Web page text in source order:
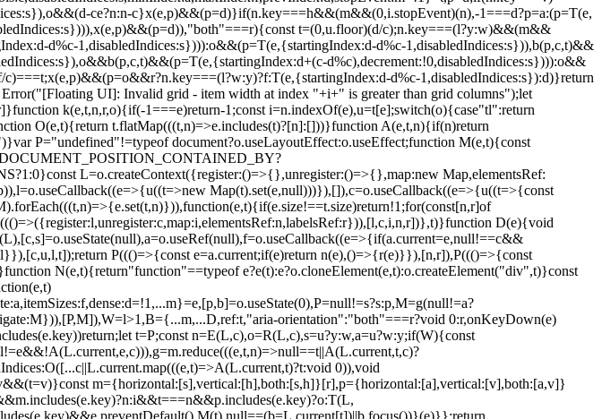
ce?n:n-c}x(e,p)&&(p=d)}if(n.key===h&&(m&&(0,i.stopEvent)(n),-1===d?p=a:(p=T(e,
t=(0,u.floor)(d/c);n.key===(l?y:w)&&(m&&
d%c-1,disabledIndices:s}))):o&&(p=T(e,{startingIndex:d-d%c-1,disabledIndices:s})),b(p,c,t)&&
d%c),decrement:!0,disabledIndices:s}))):o&&
d%c-1,disabledIndices:s}):d)}return
UI]: Invalid grid - item width at index "+i+" is greater than grid columns");let
k(e,t,n,r,o){if(-1===e)return-1;const i=n.indexOf(e),u=t[e];switch(o){case"tl":return
O(e,t){return t.flatMap(((t,n)=>e.includes(t)?[n]:[]))}function A(e,t,n){if(n)return
P="undefined"!=typeof document?o.useLayoutEffect:o.useEffect;function M(e,t){const
L=o.createContext({register:()=>{},unregister:()=>{},map:new Map,elementsRef:
Map(t).set(e,null)))}),[]),c=o.useCallback((e=>{u((t=>{const
D(e){void
P((()=>{const e=a.current;if(e)return n(e),()=>{r(e)}}),[n,r]),P((()=>{const
N(e,t){return"function"==typeof e?e(t):e?o.cloneElement(e,t):o.createElement("div",t)}const
orientation":"both"===r?void 0:r,onKeyDown(e)
t=P;const n=E(L,c),o=R(L,c),s=u?y:w,a=u?w:y;if(W){const
0)),void
m={horizontal:[s],vertical:[h],both:[s,h]}[r],p={horizontal:[a],vertical:[v],both:[a,v]}